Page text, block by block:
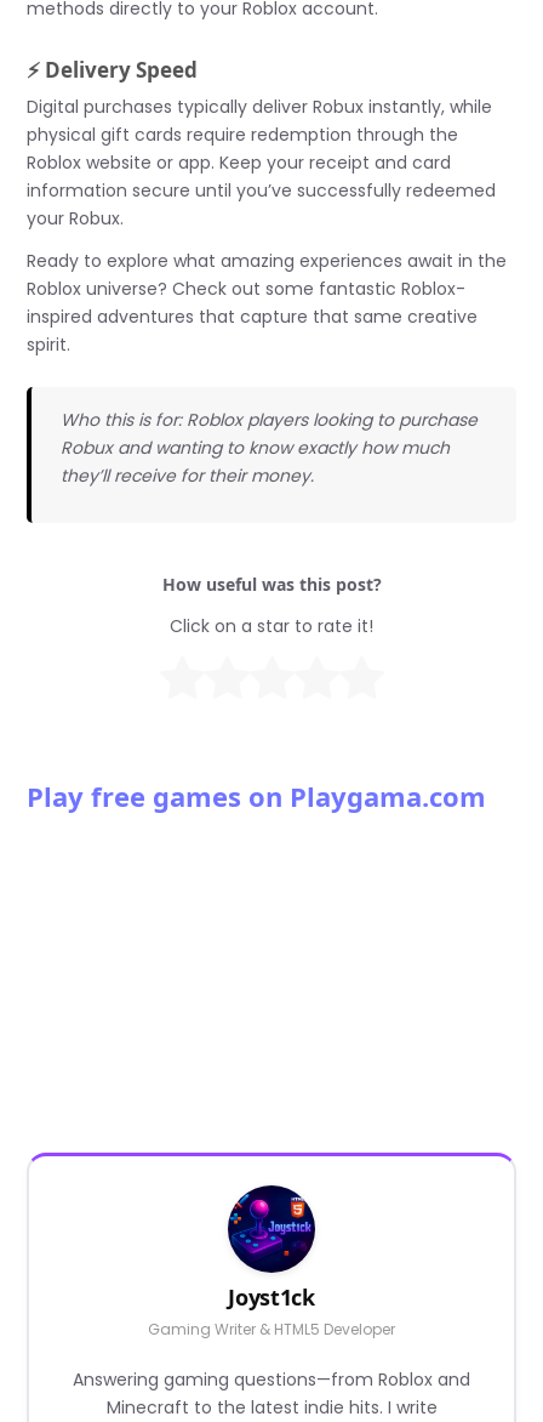
methods directly to your Roblox account.
⚡ Delivery Speed
Digital purchases typically deliver Robux instantly, while
physical gift cards require redemption through the
Roblox website or app. Keep your receipt and card
information secure until you’ve successfully redeemed
your Robux.
Ready to explore what amazing experiences await in the
Roblox universe? Check out some fantastic Roblox-
inspired adventures that capture that same creative
spirit.
Who this is for: Roblox players looking to purchase
Robux and wanting to know exactly how much
they’ll receive for their money.
How useful was this post?
Click on a star to rate it!
Play free games on Playgama.com
Joyst1ck
Gaming Writer & HTML5 Developer
Answering gaming questions—from Roblox and
Minecraft to the latest indie hits. I write